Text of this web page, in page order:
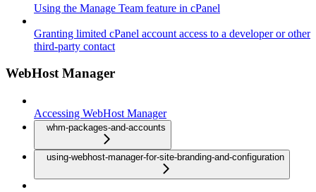
Using the Manage Team feature in cPanel
Granting limited cPanel account access to a developer or other
third-party contact
WebHost Manager
Accessing WebHost Manager
whm-packages-and-accounts
using-webhost-manager-for-site-branding-and-configuration